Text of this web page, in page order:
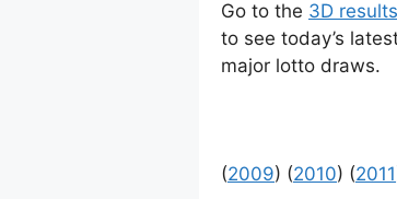
Go to the 3D
to see today’s
major lotto draws.
(2009) (2010) (2011